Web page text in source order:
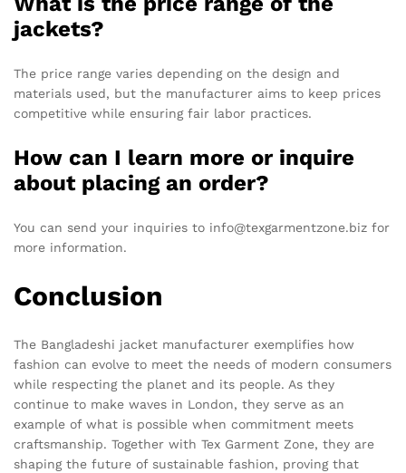
jackets?
The price range varies depending on the design and
materials used, but the manufacturer aims to keep prices
competitive while ensuring fair labor practices.
How can I learn more or inquire
about placing an order?
You can send your inquiries to info@texgarmentzone.biz for
more information.
Conclusion
The Bangladeshi jacket manufacturer exemplifies how
fashion can evolve to meet the needs of modern consumers
while respecting the planet and its people. As they
continue to make waves in London, they serve as an
example of what is possible when commitment meets
craftsmanship. Together with Tex Garment Zone, they are
shaping the future of sustainable fashion, proving that